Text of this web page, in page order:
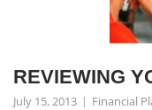
REVIEWING
July 15, 2013 Financial